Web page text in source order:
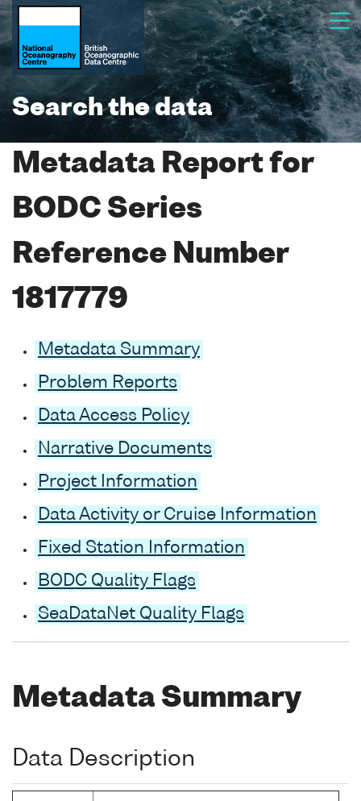
Search the data
Metadata Report for
BODC Series
Reference Number
1817779
Metadata Summary
Problem Reports
Data Access Policy
Narrative Documents
Project Information
Data Activity or Cruise Information
Fixed Station Information
BODC Quality Flags
SeaDataNet Quality Flags
Metadata Summary
Data Description